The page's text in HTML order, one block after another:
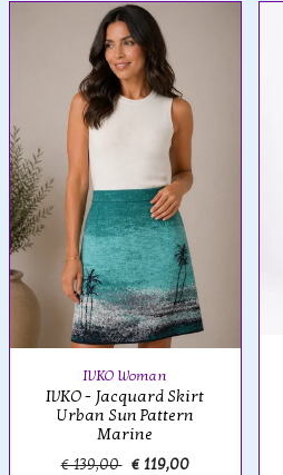
IVKO Woman
IVKO - Jacquard Skirt
Urban Sun Pattern
Marine
€ 139,00 € 119,00